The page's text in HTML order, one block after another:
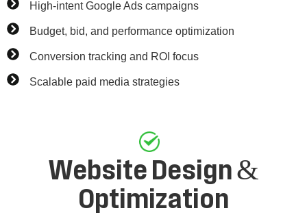
High-intent Google Ads campaigns
Budget, bid, and performance optimization
Conversion tracking and ROI focus
Scalable paid media strategies
Website Design &
Optimization